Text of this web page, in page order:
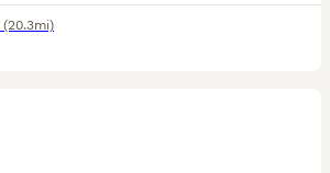
(20.3mi)